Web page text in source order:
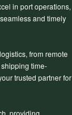
in port operations,
and timely
from remote
time-
trusted partner for
providing